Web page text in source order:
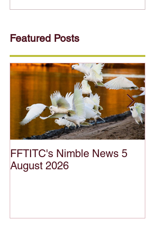
Featured Posts
FFTITC's Nimble News 5
August 2026